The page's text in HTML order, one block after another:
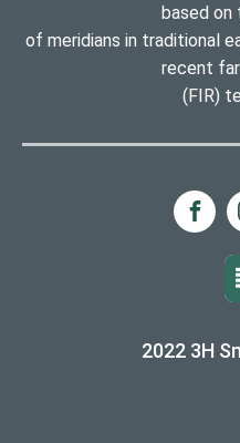
based
of meridians in traditional
recent
(FIR)
2022 3H